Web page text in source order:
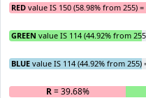
RED value IS 150 (58.98% from 255) =
GREEN value IS 114 (44.92% from
BLUE value IS 114 (44.92% from 255)
R= 39.68%